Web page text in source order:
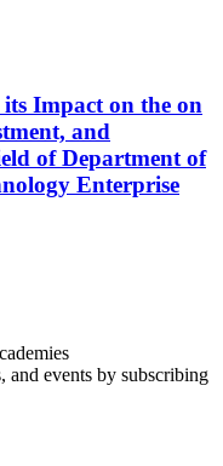
Impact on the on
and
of Department of
Enterprise
and events by subscribing